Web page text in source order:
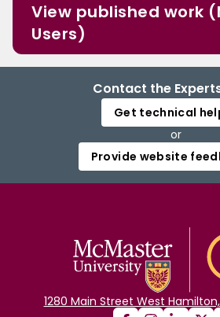
View published work
Users)
Contact the
Get technical
or
Provide website
1280 Main Street West